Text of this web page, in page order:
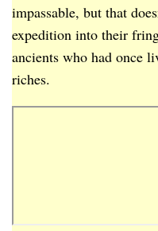
impassable, but that
expedition into their
ancients who had once
riches.